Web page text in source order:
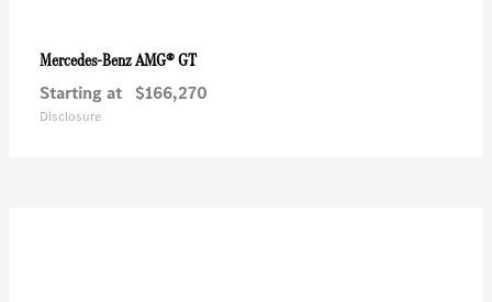
Mercedes-BenzAMG® GT
Starting at $166,270
Disclosure